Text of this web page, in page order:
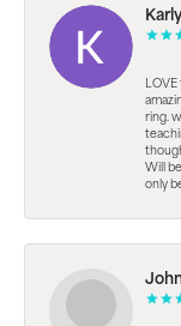
ring.
Will
only